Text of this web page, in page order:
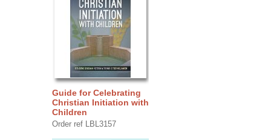
Guide for Celebrating
Christian Initiation with
Children
Order ref LBL3157